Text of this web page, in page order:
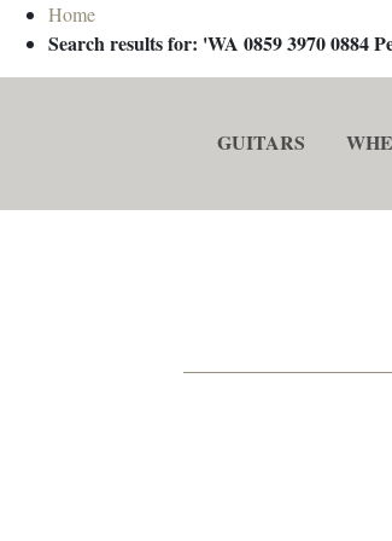
Home
Search results for: 'WA 0859 3970 0884
GUITARS